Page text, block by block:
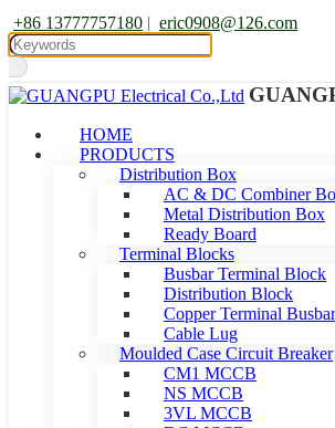
+86 13777757180 | eric0908@126.com
HOME
PRODUCTS
Distribution Box
AC & DC Combiner
Metal Distribution Box
Ready Board
Terminal Blocks
Busbar Terminal Block
Distribution Block
Copper Terminal Busbar
Cable Lug
Moulded Case Circuit Breaker
CM1 MCCB
NS MCCB
3VL MCCB